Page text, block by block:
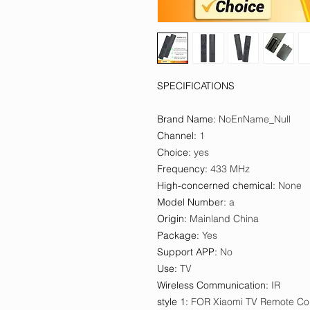
SPECIFICATIONS
Brand Name: NoEnName_Null
Channel: 1
Choice: yes
Frequency: 433 MHz
High-concerned chemical: None
Model Number: a
Origin: Mainland China
Package: Yes
Support APP: No
Use: TV
Wireless Communication: IR
style 1: FOR Xiaomi TV Remote